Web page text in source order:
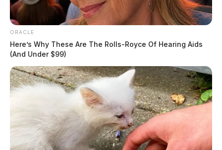
ORACLE
Here’s Why These Are The Rolls-Royce Of Hearing Aids
(And Under $99)